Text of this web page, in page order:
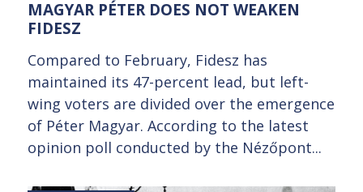
MAGYAR PÉTER DOES NOT WEAKEN
FIDESZ
Compared to February, Fidesz has
maintained its 47-percent lead, but left-
wing voters are divided over the emergence
of Péter Magyar. According to the latest
opinion poll conducted by the Nézőpont...